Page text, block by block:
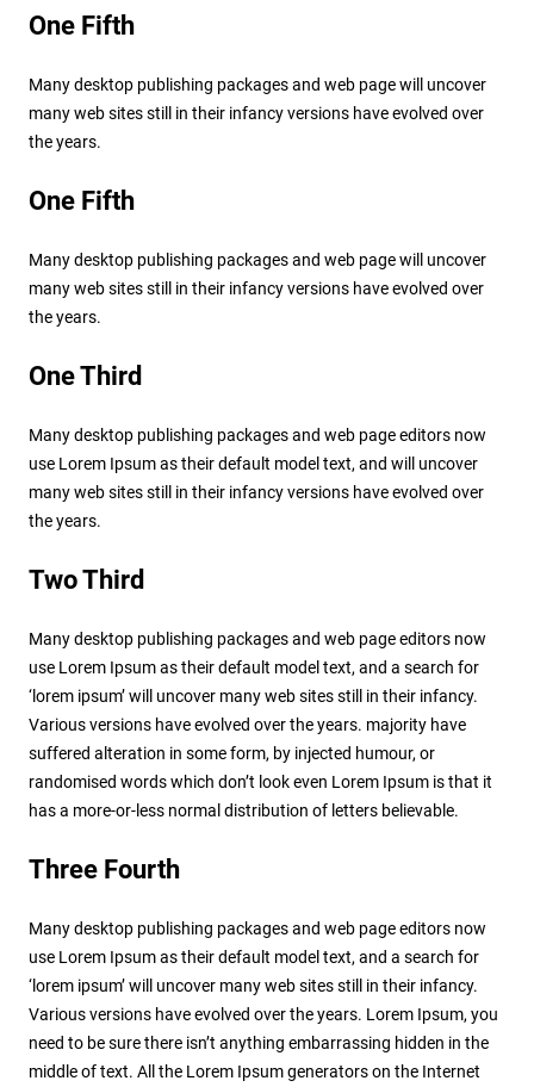
One Fifth
Many desktop publishing packages and web page will uncover
many web sites still in their infancy versions have evolved over
the years.
One Fifth
Many desktop publishing packages and web page will uncover
many web sites still in their infancy versions have evolved over
the years.
One Third
Many desktop publishing packages and web page editors now
use Lorem Ipsum as their default model text, and will uncover
many web sites still in their infancy versions have evolved over
the years.
Two Third
Many desktop publishing packages and web page editors now
use Lorem Ipsum as their default model text, and a search for
‘lorem ipsum’ will uncover many web sites still in their infancy.
Various versions have evolved over the years. majority have
suffered alteration in some form, by injected humour, or
randomised words which don’t look even Lorem Ipsum is that it
has a more-or-less normal distribution of letters believable.
Three Fourth
Many desktop publishing packages and web page editors now
use Lorem Ipsum as their default model text, and a search for
‘lorem ipsum’ will uncover many web sites still in their infancy.
Various versions have evolved over the years. Lorem Ipsum, you
need to be sure there isn’t anything embarrassing hidden in the
middle of text. All the Lorem Ipsum generators on the Internet